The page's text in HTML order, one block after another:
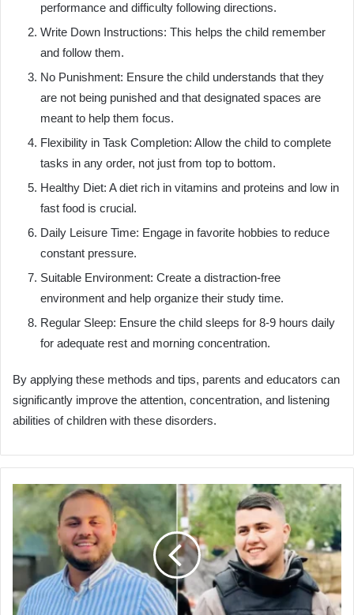
performance and difficulty following directions.
Write Down Instructions: This helps the child remember
and follow them.
No Punishment: Ensure the child understands that they
are not being punished and that designated spaces are
meant to help them focus.
Flexibility in Task Completion: Allow the child to complete
tasks in any order, not just from top to bottom.
Healthy Diet: A diet rich in vitamins and proteins and low in
fast food is crucial.
Daily Leisure Time: Engage in favorite hobbies to reduce
constant pressure.
Suitable Environment: Create a distraction-free
environment and help organize their study time.
Regular Sleep: Ensure the child sleeps for 8-9 hours daily
for adequate rest and morning concentration.
By applying these methods and tips, parents and educators can
significantly improve the attention, concentration, and listening
abilities of children with these disorders.
Israel
Admits
Targeting
Journalists
Hamza
Dahdouh
and